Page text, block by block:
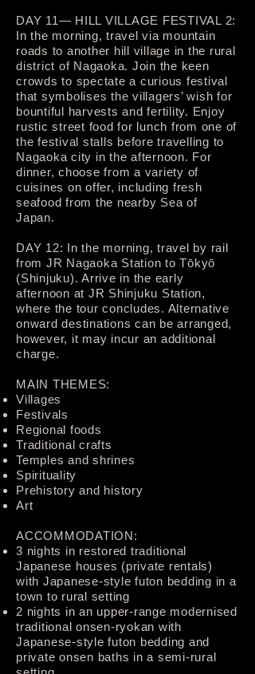
DAY 11— HILL VILLAGE FESTIVAL 2:
In the morning, travel via mountain
roads to another hill village in the rural
district of Nagaoka. Join the keen
crowds to spectate a curious festival
that symbolises the villagers’ wish for
bountiful harvests and fertility. Enjoy
rustic street food for lunch from one of
the festival stalls before travelling to
Nagaoka city in the afternoon. For
dinner, choose from a variety of
cuisines on offer, including fresh
seafood from the nearby Sea of
Japan.
DAY 12: In the morning, travel by rail
from JR Nagaoka Station to Tōkyō
(Shinjuku). Arrive in the early
afternoon at JR Shinjuku Station,
where the tour concludes. Alternative
onward destinations can be arranged,
however, it may incur an additional
charge.
MAIN THEMES:
Villages
Festivals
Regional foods
Traditional crafts
Temples and shrines
Spirituality
Prehistory and history
Art
ACCOMMODATION:
3 nights in restored traditional
Japanese houses (private rentals)
with Japanese-style futon bedding in a
town to rural setting
2 nights in an upper-range modernised
traditional onsen-ryokan with
Japanese-style futon bedding and
private onsen baths in a semi-rural